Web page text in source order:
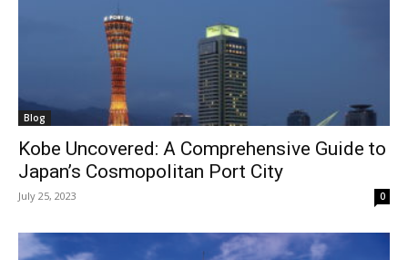
Blog
Kobe Uncovered: A Comprehensive Guide to
Japan’s Cosmopolitan Port City
July 25, 2023 0